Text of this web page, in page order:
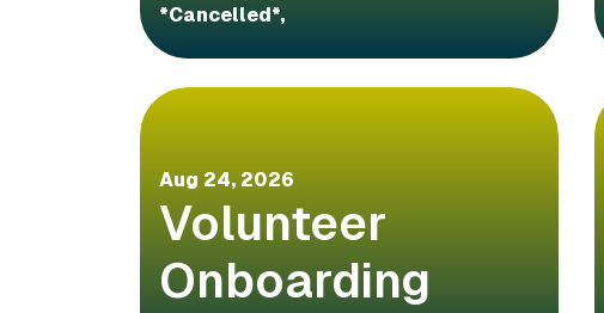
*Cancelled*,
Aug 24, 2026
Volunteer
Onboarding